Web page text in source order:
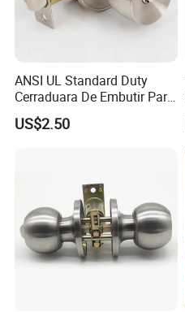
ANSI UL Standard Duty
Cerraduara De Embutir Para
Puerta Stainless Steel
Cylindrical Tubular Handle
US$2.50